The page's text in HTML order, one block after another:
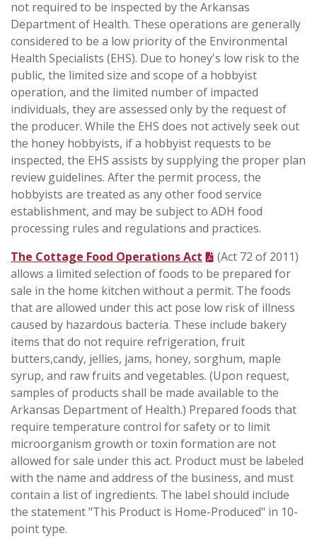
not required to be inspected by the Arkansas
Department of Health. These operations are generally
considered to be a low priority of the Environmental
Health Specialists (EHS). Due to honey's low risk to the
public, the limited size and scope of a hobbyist
operation, and the limited number of impacted
individuals, they are assessed only by the request of
the producer. While the EHS does not actively seek out
the honey hobbyists, if a hobbyist requests to be
inspected, the EHS assists by supplying the proper plan
review guidelines. After the permit process, the
hobbyists are treated as any other food service
establishment, and may be subject to ADH food
processing rules and regulations and practices.
The Cottage Food Operations Act
(Act 72 of 2011)
allows a limited selection of foods to be prepared for
sale in the home kitchen without a permit. The foods
that are allowed under this act pose low risk of illness
caused by hazardous bacteria. These include bakery
items that do not require refrigeration, fruit
butters,candy, jellies, jams, honey, sorghum, maple
syrup, and raw fruits and vegetables. (Upon request,
samples of products shall be made available to the
Arkansas Department of Health.) Prepared foods that
require temperature control for safety or to limit
microorganism growth or toxin formation are not
allowed for sale under this act. Product must be labeled
with the name and address of the business, and must
contain a list of ingredients. The label should include
the statement "This Product is Home-Produced" in 10-
point type.